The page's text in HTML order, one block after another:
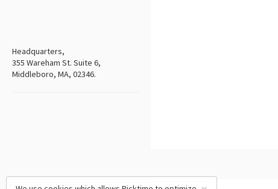
Headquarters,
355 Wareham St. Suite 6,
Middleboro, MA, 02346.